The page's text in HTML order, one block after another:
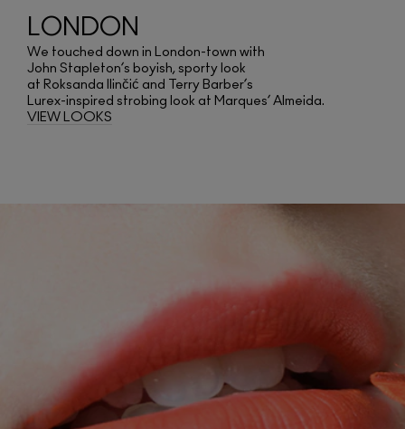
LONDON
We touched down in London-town with
John Stapleton’s boyish, sporty look
at Roksanda Ilinčić and Terry Barber’s
Lurex-inspired strobing look at Marques’ Almeida.
VIEW LOOKS